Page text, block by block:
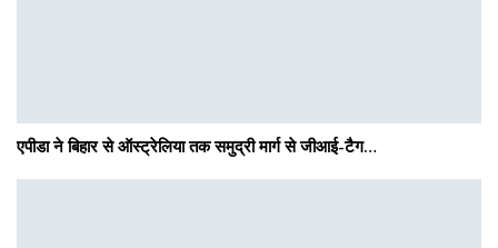
एपीडा ने बिहार से ऑस्ट्रेलिया तक समुद्री मार्ग से जीआई-टैग…